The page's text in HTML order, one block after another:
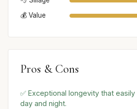
💰 Value
Pros & Cons
✅ Exceptional longevity that
day and night.